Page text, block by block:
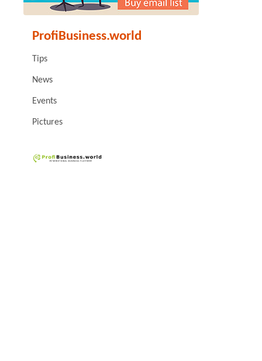
ProfiBusiness.world
Tips
News
Events
Pictures